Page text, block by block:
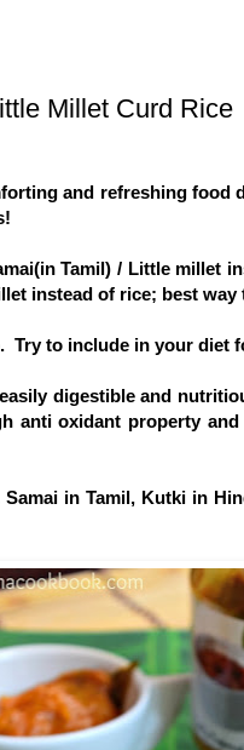
Millet Curd Rice
and refreshing
Tamil) / Little millet
instead of rice; best
Try to include in your diet
digestible and
anti oxidant property
in Tamil, Kutki in